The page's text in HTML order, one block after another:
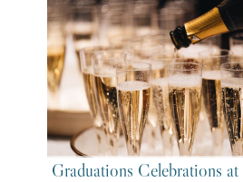
Graduations Celebrations